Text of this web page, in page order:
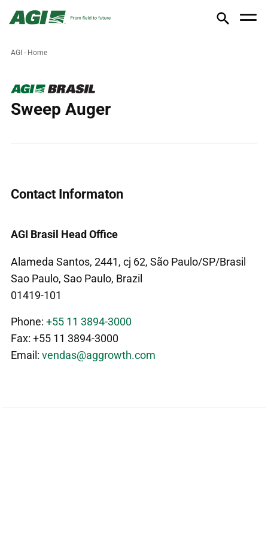
AGI - Home
Sweep Auger
Contact Informaton
AGI Brasil Head Office
Alameda Santos, 2441, cj 62, São Paulo/SP/Brasil
Sao Paulo, Sao Paulo, Brazil
01419-101
Phone: +55 11 3894-3000
Fax: +55 11 3894-3000
Email: vendas@aggrowth.com